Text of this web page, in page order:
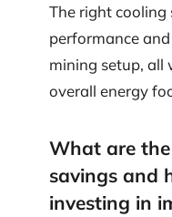
The right
performance
mining setup, all
overall energy
What are
savings and
investing in